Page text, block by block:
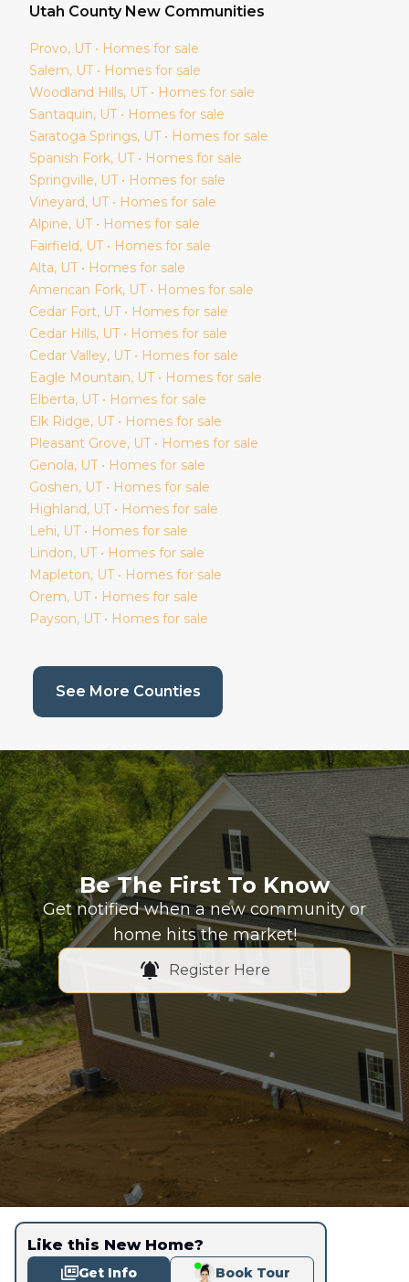
Utah County New Communities
Provo, UT • Homes for sale
Salem, UT • Homes for sale
Woodland Hills, UT • Homes for sale
Santaquin, UT • Homes for sale
Saratoga Springs, UT • Homes for sale
Spanish Fork, UT • Homes for sale
Springville, UT • Homes for sale
Vineyard, UT • Homes for sale
Alpine, UT • Homes for sale
Fairfield, UT • Homes for sale
Alta, UT • Homes for sale
American Fork, UT • Homes for sale
Cedar Fort, UT • Homes for sale
Cedar Hills, UT • Homes for sale
Cedar Valley, UT • Homes for sale
Eagle Mountain, UT • Homes for sale
Elberta, UT • Homes for sale
Elk Ridge, UT • Homes for sale
Pleasant Grove, UT • Homes for sale
Genola, UT • Homes for sale
Goshen, UT • Homes for sale
Highland, UT • Homes for sale
Lehi, UT • Homes for sale
Lindon, UT • Homes for sale
Mapleton, UT • Homes for sale
Orem, UT • Homes for sale
Payson, UT • Homes for sale
See More Counties(current page)
Be The First To Know
Get notified when a new community or
home hits the market!
Register Here
Like this New Home?
Get Info Book Tour